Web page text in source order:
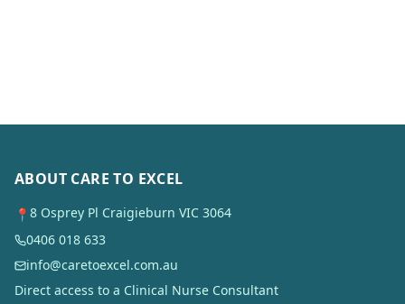
ABOUT CARE TO EXCEL
📍 8 Osprey Pl Craigieburn VIC 3064
0406 018 633
info@caretoexcel.com.au
Direct access to a Clinical Nurse Consultant